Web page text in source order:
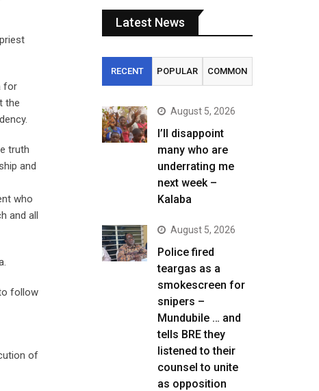
for
the
truth
and
who
and all
follow
of
Latest News
RECENT POPULAR COMMON
August 5, 2026
I’ll disappoint
many who are
underrating me
next week –
Kalaba
August 5, 2026
Police fired
teargas as a
smokescreen for
snipers –
Mundubile … and
tells BRE they
listened to their
counsel to unite
as opposition